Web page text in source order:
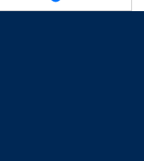
1919
1919
1919